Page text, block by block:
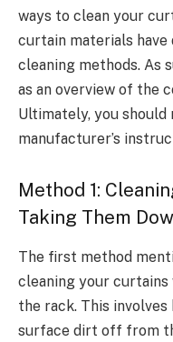
ways to clean your
curtain materials
cleaning methods. As
as an overview of the
Ultimately, you
manufacturer’s
Method 1:
Taking Them
The first method
cleaning your
the rack. This
surface dirt off from